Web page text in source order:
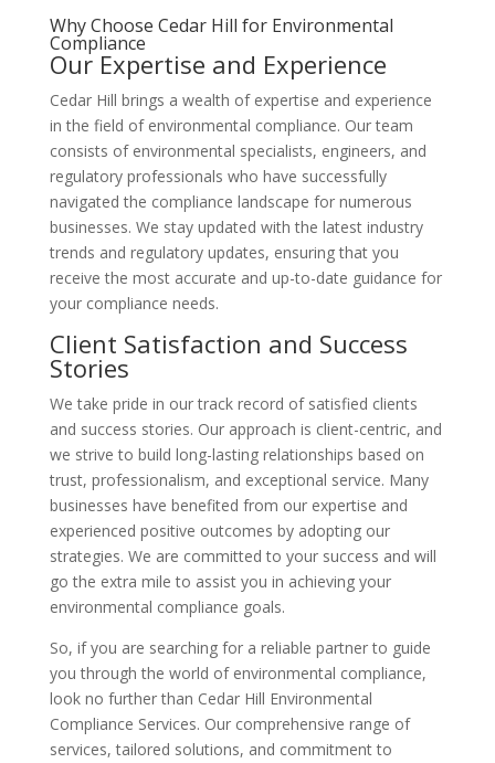
Why Choose Cedar Hill for Environmental
Compliance
Our Expertise and Experience
Cedar Hill brings a wealth of expertise and experience
in the field of environmental compliance. Our team
consists of environmental specialists, engineers, and
regulatory professionals who have successfully
navigated the compliance landscape for numerous
businesses. We stay updated with the latest industry
trends and regulatory updates, ensuring that you
receive the most accurate and up-to-date guidance for
your compliance needs.
Client Satisfaction and Success
Stories
We take pride in our track record of satisfied clients
and success stories. Our approach is client-centric, and
we strive to build long-lasting relationships based on
trust, professionalism, and exceptional service. Many
businesses have benefited from our expertise and
experienced positive outcomes by adopting our
strategies. We are committed to your success and will
go the extra mile to assist you in achieving your
environmental compliance goals.
So, if you are searching for a reliable partner to guide
you through the world of environmental compliance,
look no further than Cedar Hill Environmental
Compliance Services. Our comprehensive range of
services, tailored solutions, and commitment to